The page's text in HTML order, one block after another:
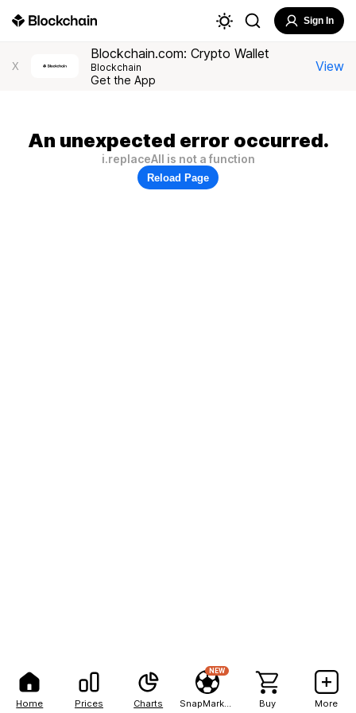
Home Prices Charts
NEW
Buy More
Sign In
X
Blockchain.com: Crypto Wallet
Blockchain
Get the App
View
An unexpected error occurred.
i.replaceAll is not a function
Reload Page